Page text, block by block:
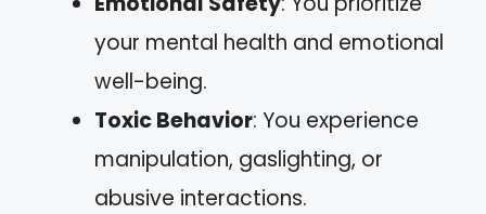
your mental health and emotional
well-being.
Toxic Behavior: You experience
manipulation, gaslighting, or
abusive interactions.